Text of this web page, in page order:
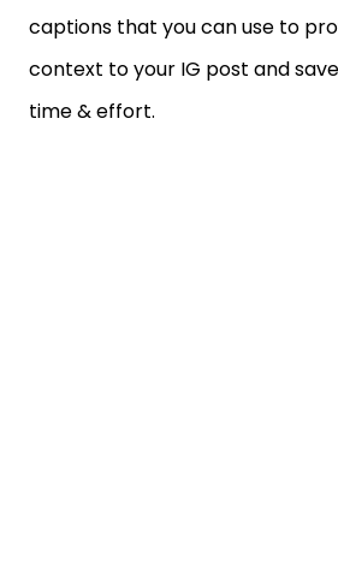
captions that you can use to
context to your IG post and
time & effort.